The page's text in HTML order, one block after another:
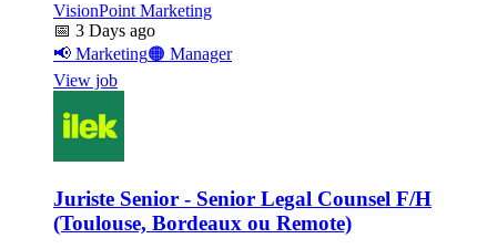
VisionPoint Marketing
📅 3 Days ago
📢 Marketing🟠 Manager
View job
Juriste Senior - Senior Legal Counsel F/H
(Toulouse, Bordeaux ou Remote)